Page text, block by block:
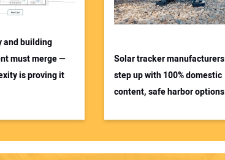
and building
must merge —
is proving it
Solar tracker manufacturers
step up with 100% domestic
content, safe harbor options